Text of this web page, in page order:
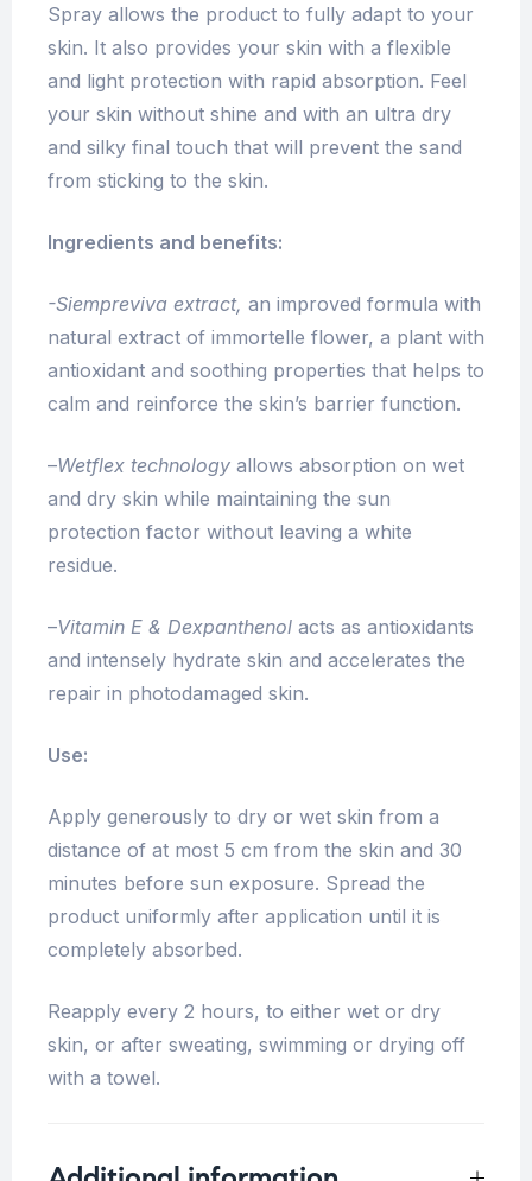
Spray allows the product to fully adapt to your
skin. It also provides your skin with a flexible
and light protection with rapid absorption. Feel
your skin without shine and with an ultra dry
and silky final touch that will prevent the sand
from sticking to the skin.
Ingredients and benefits:
-Siempreviva extract, an improved formula with
natural extract of immortelle flower, a plant with
antioxidant and soothing properties that helps to
calm and reinforce the skin’s barrier function.
–Wetflex technology allows absorption on wet
and dry skin while maintaining the sun
protection factor without leaving a white
residue.
–Vitamin E & Dexpanthenol acts as antioxidants
and intensely hydrate skin and accelerates the
repair in photodamaged skin.
Use:
Apply generously to dry or wet skin from a
distance of at most 5 cm from the skin and 30
minutes before sun exposure. Spread the
product uniformly after application until it is
completely absorbed.
Reapply every 2 hours, to either wet or dry
skin, or after sweating, swimming or drying off
with a towel.